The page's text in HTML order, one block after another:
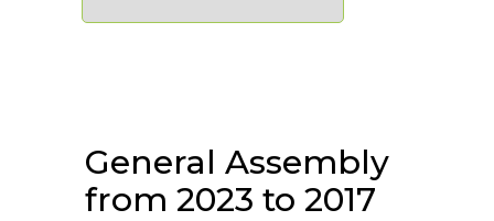
General Assembly
from 2023 to 2017